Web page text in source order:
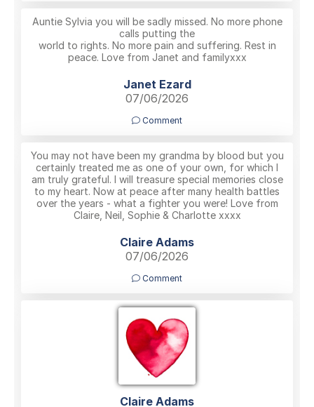
Auntie Sylvia you will be sadly missed. No more phone
calls putting the
world to rights. No more pain and suffering. Rest in
peace. Love from Janet and familyxxx
Janet Ezard
07/06/2026
Comment
You may not have been my grandma by blood but you
certainly treated me as one of your own, for which I
am truly grateful. I will treasure special memories close
to my heart. Now at peace after many health battles
over the years - what a fighter you were! Love from
Claire, Neil, Sophie & Charlotte xxxx
Claire Adams
07/06/2026
Comment
Claire Adams